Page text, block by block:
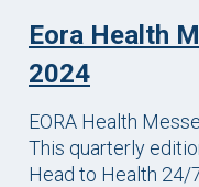
Eora Health
2024
EORA Health
This quarterly
Head to Health 24/